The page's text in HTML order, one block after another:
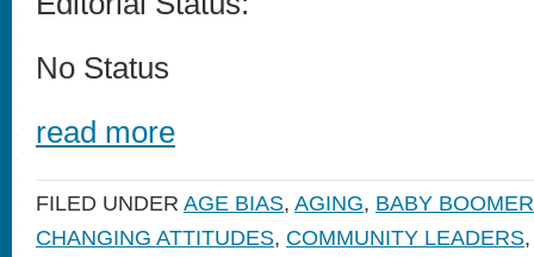
No Status
read more
FILED UNDER AGE BIAS, AGING, BABY
CHANGING ATTITUDES, COMMUNITY LEADERS